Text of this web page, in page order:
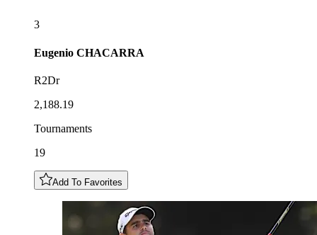
3
Eugenio CHACARRA
R2Dr
2,188.19
Tournaments
19
Add To Favorites